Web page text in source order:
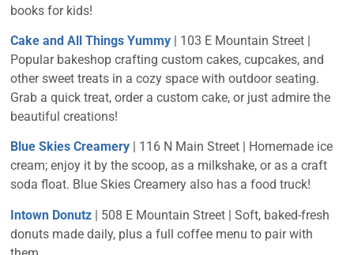
books for kids!
Cake and All Things Yummy | 103 E Mountain Street |
Popular bakeshop crafting custom cakes, cupcakes, and
other sweet treats in a cozy space with outdoor seating.
Grab a quick treat, order a custom cake, or just admire the
beautiful creations!
Blue Skies Creamery | 116 N Main Street | Homemade ice
cream; enjoy it by the scoop, as a milkshake, or as a craft
soda float. Blue Skies Creamery also has a food truck!
Intown Donutz | 508 E Mountain Street | Soft, baked-fresh
donuts made daily, plus a full coffee menu to pair with